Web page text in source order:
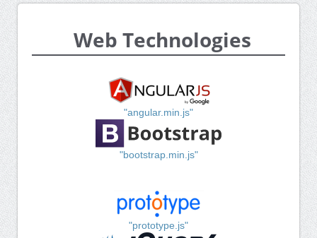
Web Technologies
"angular.min.js"
"bootstrap.min.js"
"prototype.js"